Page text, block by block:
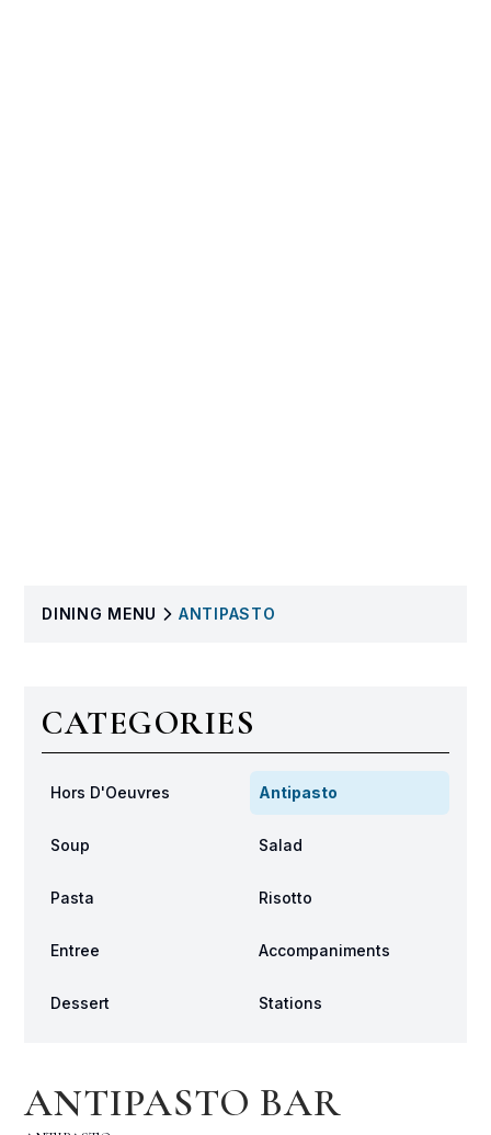
DINING MENU ANTIPASTO
CATEGORIES
Hors D'Oeuvres Antipasto
Soup Salad
Pasta Risotto
Entree Accompaniments
Dessert Stations
ANTIPASTO BAR